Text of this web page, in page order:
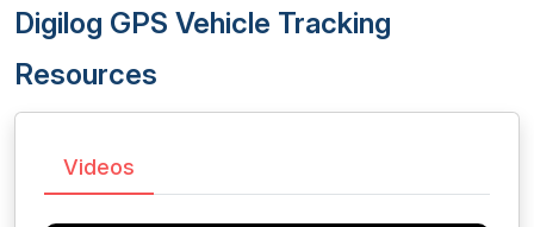
Digilog GPS Vehicle Tracking
Resources
Videos